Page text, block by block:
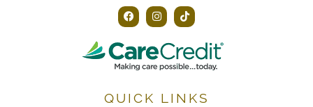
QUICK LINKS